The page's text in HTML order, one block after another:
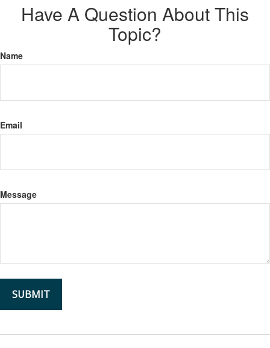
Have A Question About This
Topic?
Name
Email
Message